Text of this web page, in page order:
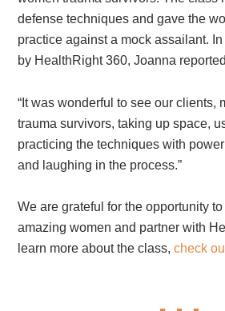
defense techniques and gave the
practice against a mock assailant.
by HealthRight 360, Joanna
“It was wonderful to see our clients,
trauma survivors, taking up space,
practicing the techniques with
and laughing in the process.”
We are grateful for the opportunity
amazing women and partner with
learn more about the class,check